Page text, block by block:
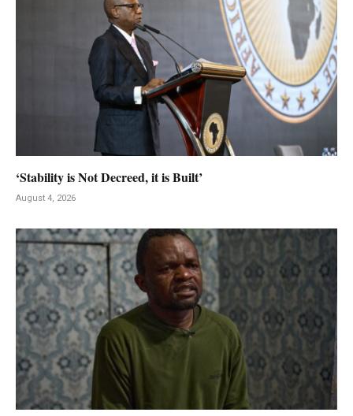
‘Stability is Not Decreed, it is Built’
August 4, 2026